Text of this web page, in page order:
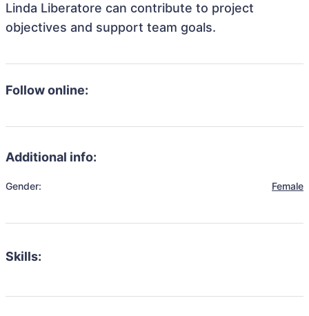
Linda Liberatore can contribute to project
objectives and support team goals.
Follow online:
Additional info:
Gender: Female
Skills: